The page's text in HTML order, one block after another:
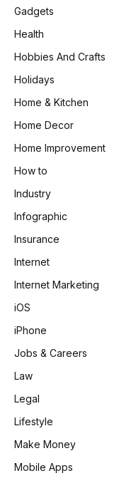
Gadgets
Health
Hobbies And Crafts
Holidays
Home & Kitchen
Home Decor
Home Improvement
How to
Industry
Infographic
Insurance
Internet
Internet Marketing
iOS
iPhone
Jobs & Careers
Law
Legal
Lifestyle
Make Money
Mobile Apps